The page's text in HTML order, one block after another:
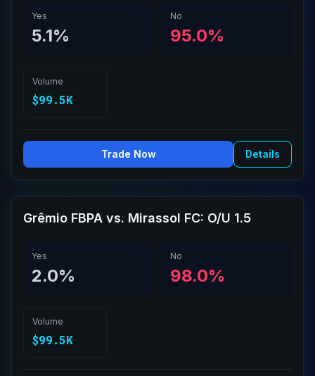
Yes
5.1%
No
95.0%
Volume
$99.5K
Trade Now Details
Grêmio FBPA vs. Mirassol FC: O/U 1.5
Yes
2.0%
No
98.0%
Volume
$99.5K